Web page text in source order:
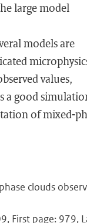
large model
models are
values,
a good
of mixed-
clouds
First page: 979,